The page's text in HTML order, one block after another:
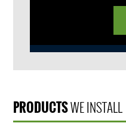
PRODUCTSWE INSTALL